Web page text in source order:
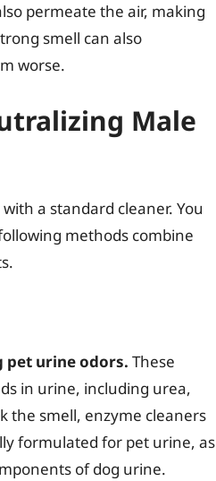
permeate the air, making
smell can also
worse.
Male
a standard cleaner. You
methods combine
pet urine odors. These
in urine, including urea,
the smell, enzyme cleaners
formulated for pet urine, as
of dog urine.